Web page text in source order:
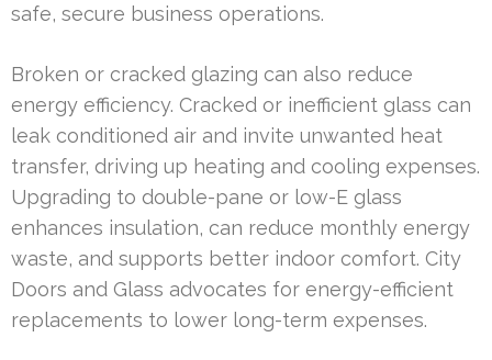
safe, secure business operations.
Broken or cracked glazing can also reduce
energy efficiency. Cracked or inefficient glass can
leak conditioned air and invite unwanted heat
transfer, driving up heating and cooling expenses.
Upgrading to double-pane or low-E glass
enhances insulation, can reduce monthly energy
waste, and supports better indoor comfort. City
Doors and Glass advocates for energy-efficient
replacements to lower long-term expenses.